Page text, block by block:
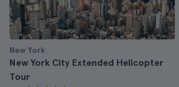
New York
New York City Extended Helicopter
Tour